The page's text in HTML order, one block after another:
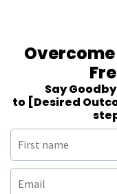
Say
to [Desired